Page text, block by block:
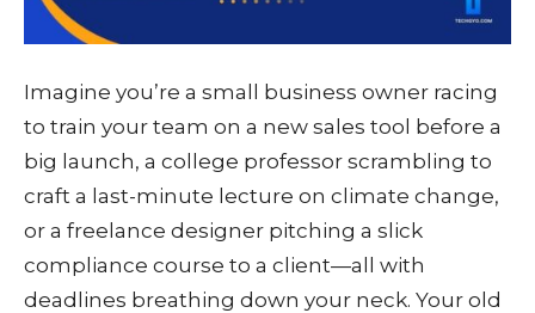
Imagine you’re a small business owner racing
to train your team on a new sales tool before a
big launch, a college professor scrambling to
craft a last-minute lecture on climate change,
or a freelance designer pitching a slick
compliance course to a client—all with
deadlines breathing down your neck. Your old